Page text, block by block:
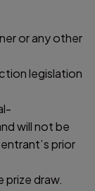
or any other
legislation
will not be
prior
draw.